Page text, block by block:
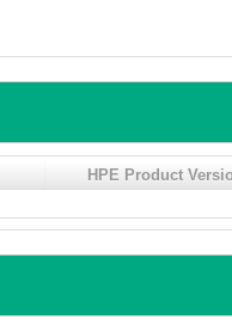
HPE Product